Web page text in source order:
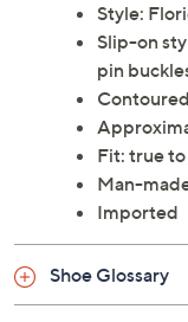
Style:
Slip-on
pin
Fit: true to
Man-
Imported
Shoe Glossary